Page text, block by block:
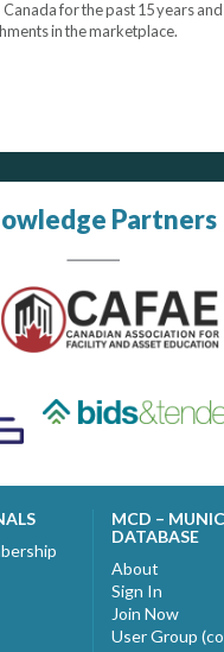
for the past 15 years
in the marketplace.
Partners
MCD –
DATABASE
About
Sign In
Join Now
User Group